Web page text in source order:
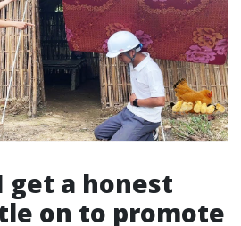
get a honest
on to promote